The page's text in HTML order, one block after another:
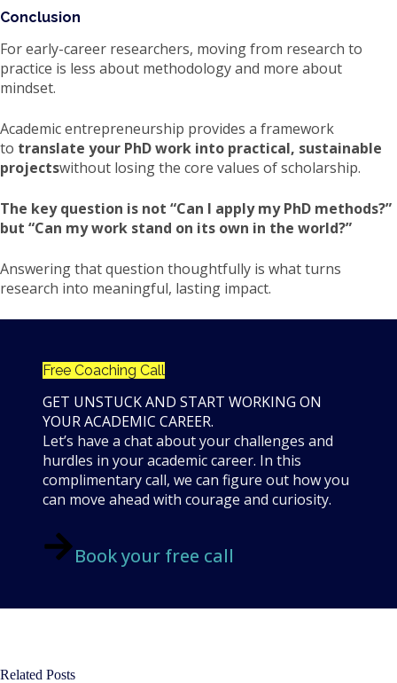
Conclusion
For early-career researchers, moving from research to
practice is less about methodology and more about
mindset.
Academic entrepreneurship provides a framework
to translate your PhD work into practical, sustainable
projectswithout losing the core values of scholarship.
The key question is not “Can I apply my PhD methods?”
but “Can my work stand on its own in the world?”
Answering that question thoughtfully is what turns
research into meaningful, lasting impact.
Free Coaching Call
GET UNSTUCK AND START WORKING ON
YOUR ACADEMIC CAREER.
Let’s have a chat about your challenges and
hurdles in your academic career. In this
complimentary call, we can figure out how you
can move ahead with courage and curiosity.
Book your free call
Related Posts